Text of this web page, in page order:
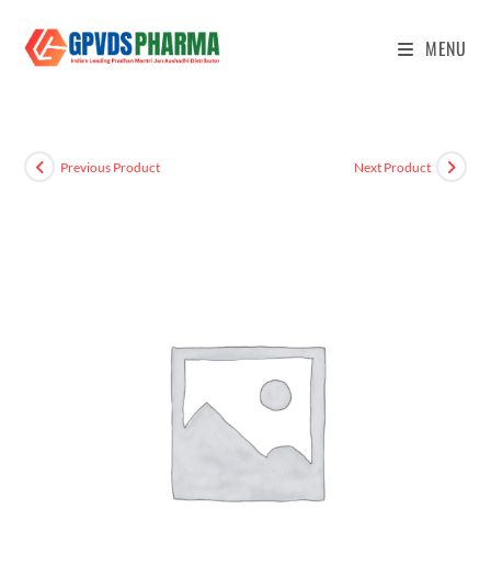
MENU
Previous Product Next Product